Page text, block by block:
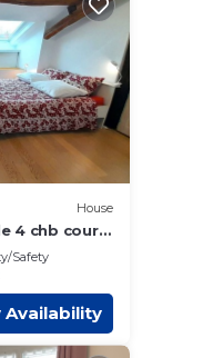
House
4 chb cour
Safety
Availability